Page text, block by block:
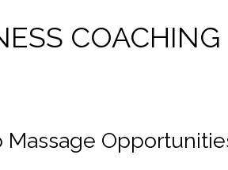
COACHING
Massage